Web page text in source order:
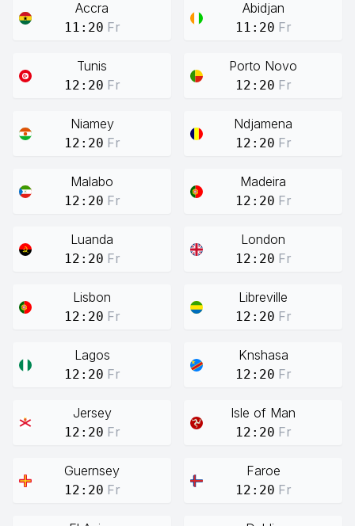
Accra
11:20 Fr
Abidjan
11:20 Fr
Tunis
12:20 Fr
Porto Novo
12:20 Fr
Niamey
12:20 Fr
Ndjamena
12:20 Fr
Malabo
12:20 Fr
Madeira
12:20 Fr
Luanda
12:20 Fr
London
12:20 Fr
Lisbon
12:20 Fr
Libreville
12:20 Fr
Lagos
12:20 Fr
Knshasa
12:20 Fr
Jersey
12:20 Fr
Isle of Man
12:20 Fr
Guernsey
12:20 Fr
Faroe
12:20 Fr